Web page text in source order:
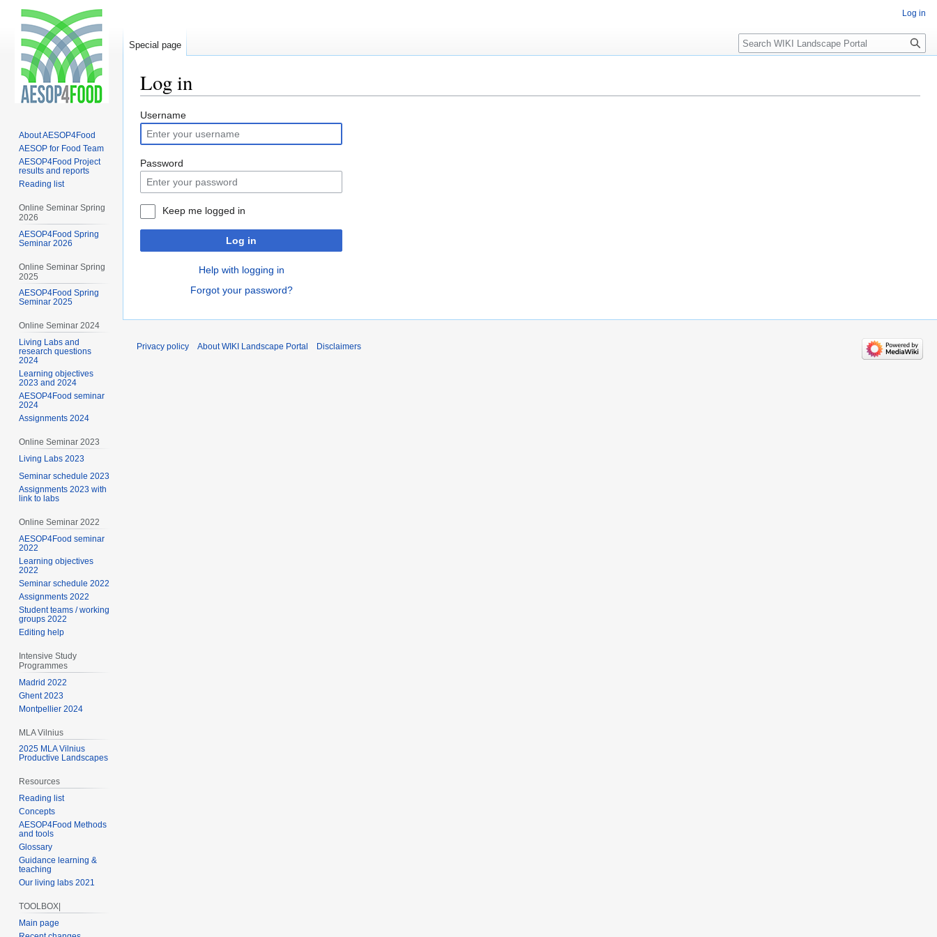
Log in
Jump
to
navigation
Jump
to
search
Username
Password
Keep me logged in
Log in
Help with logging in
Forgot your password?
Log in
Special page Search
About AESOP4Food
AESOP for Food Team
AESOP4Food Project
results and reports
Reading list
Online Seminar Spring
2026
AESOP4Food Spring
Seminar 2026
Online Seminar Spring
2025
AESOP4Food Spring
Seminar 2025
Online Seminar 2024
Living Labs and
research questions
2024
Learning objectives
2023 and 2024
AESOP4Food seminar
2024
Assignments 2024
Online Seminar 2023
Living Labs 2023
Seminar schedule 2023
Assignments 2023 with
link to labs
Online Seminar 2022
AESOP4Food seminar
2022
Learning objectives
2022
Seminar schedule 2022
Assignments 2022
Student teams / working
groups 2022
Editing help
Intensive Study
Programmes
Madrid 2022
Ghent 2023
Montpellier 2024
MLA Vilnius
2025 MLA Vilnius
Productive Landscapes
Resources
Reading list
Concepts
AESOP4Food Methods
and tools
Glossary
Guidance learning &
teaching
Our living labs 2021
TOOLBOX|
Main page
Privacy policy About WIKI Landscape Portal Disclaimers